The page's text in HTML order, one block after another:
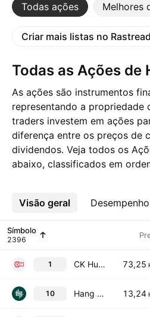
Todas ações Melhores
Criar mais listas no
Todas as Ações de
As ações são instrumentos
representando a propriedade
traders investem em ações
diferença entre os preços de
dividendos. Veja todos os
abaixo, classificados em
Visão geral Desempenho
Mais
Símbolo
1 CK Hutchison Holdings Ltd 73,25
10 Hang Lung Group Limited 13,24